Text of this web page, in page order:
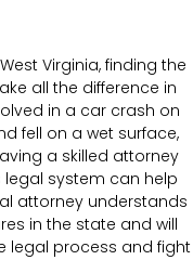
Virginia, finding the
all the difference in
in a car crash on
fell on a wet surface,
a skilled attorney
legal system can help
attorney understands
in the state and will
legal process and fight